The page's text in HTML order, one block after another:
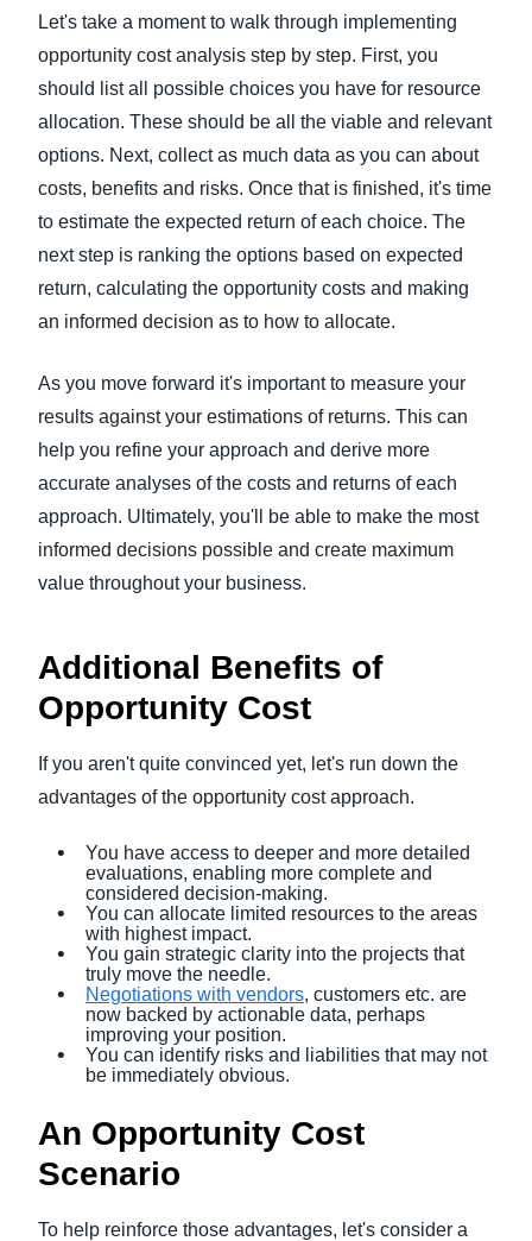
Let's take a moment to walk through implementing
opportunity cost analysis step by step. First, you
should list all possible choices you have for resource
allocation. These should be all the viable and relevant
options. Next, collect as much data as you can about
costs, benefits and risks. Once that is finished, it's time
to estimate the expected return of each choice. The
next step is ranking the options based on expected
return, calculating the opportunity costs and making
an informed decision as to how to allocate.
As you move forward it's important to measure your
results against your estimations of returns. This can
help you refine your approach and derive more
accurate analyses of the costs and returns of each
approach. Ultimately, you'll be able to make the most
informed decisions possible and create maximum
value throughout your business.
Additional Benefits of
Opportunity Cost
If you aren't quite convinced yet, let's run down the
advantages of the opportunity cost approach.
You have access to deeper and more detailed
evaluations, enabling more complete and
considered decision-making.
You can allocate limited resources to the areas
with highest impact.
You gain strategic clarity into the projects that
truly move the needle.
Negotiations with vendors, customers etc. are
now backed by actionable data, perhaps
improving your position.
You can identify risks and liabilities that may not
be immediately obvious.
An Opportunity Cost
Scenario
To help reinforce those advantages, let's consider a